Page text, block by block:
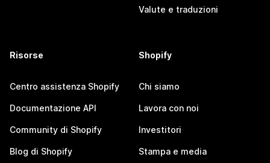
Valute e traduzioni
Risorse
Centro assistenza Shopify
Documentazione API
Community di Shopify
Blog di Shopify
Shopify
Chi siamo
Lavora con noi
Investitori
Stampa e media